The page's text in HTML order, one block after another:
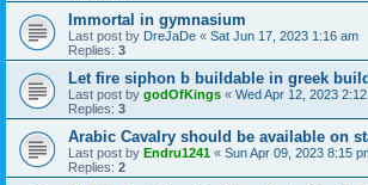
Immortal in gymnasium
Last post by DreJaDe « Sat Jun 17, 2023 1:16 am
Replies: 3
Let fire siphon b buildable in greek
Last post by godOfKings « Wed Apr 12, 2023
Replies: 3
Arabic Cavalry should be available on
Last post by Endru1241 « Sun Apr 09, 2023 8:15
Replies: 2